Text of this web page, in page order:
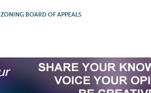
ZONING BOARD OF APPEALS